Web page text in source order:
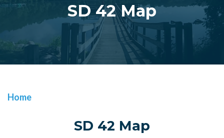
SD 42 Map
Home
SD 42 Map